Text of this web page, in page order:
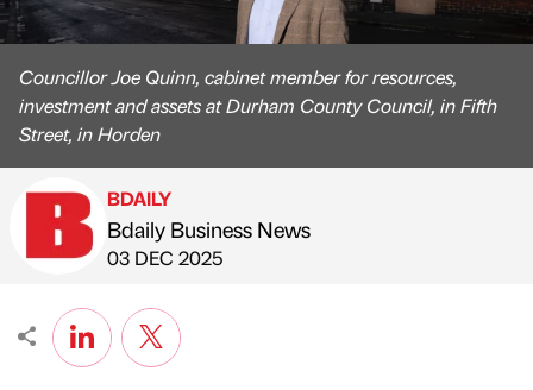
Councillor Joe Quinn, cabinet member for resources,
investment and assets at Durham County Council, in Fifth
Street, in Horden
Published by
BDAILY
Bdaily Business News
on
03 DEC 2025